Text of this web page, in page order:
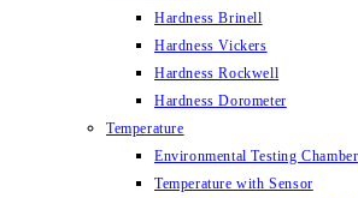
Hardness Brinell
Hardness Vickers
Hardness Rockwell
Hardness Dorometer
Temperature
Environmental Testing Chamber
Temperature with Sensor